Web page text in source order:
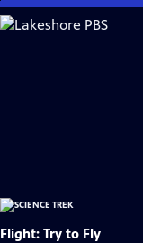
Skip
to
Flight: Try to Fly